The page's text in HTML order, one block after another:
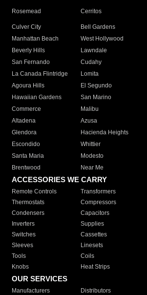
Rosemead Cerritos
Culver City
Bell Gardens
Manhattan Beach
West Hollywood
Beverly Hills
Lawndale
San Fernando
Cudahy
La Canada Flintridge
Lomita
Agoura Hills
El Segundo
Hawaiian Gardens
San Marino
Commerce
Malibu
Altadena
Azusa
Glendora
Hacienda Heights
Escondido
Whittier
Santa Maria
Modesto
Brentwood
Near Me
ACCESSORIES WE CARRY
Remote Controls Transformers
Thermostats
Compressors
Condensers
Capacitors
Inverters
Supplies
Switches
Cassettes
Sleeves
Linesets
Tools
Coils
Knobs
Heat Strips
OUR SERVICES
Manufacturers Distributors